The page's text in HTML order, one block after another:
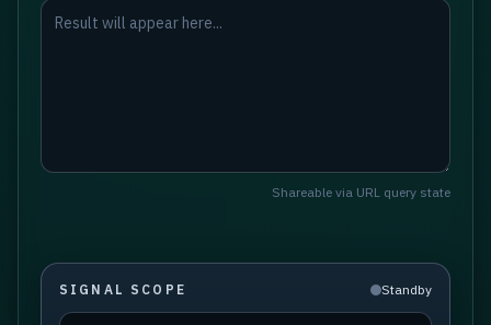
Shareable via URL query state
SIGNAL SCOPE Standby